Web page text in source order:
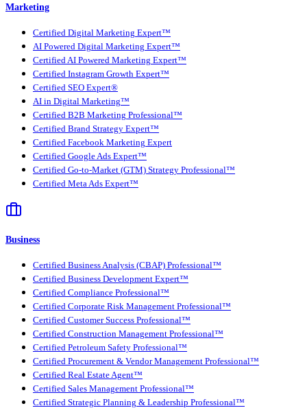
Marketing
Certified Digital Marketing Expert™
AI Powered Digital Marketing Expert™
Certified AI Powered Marketing Expert™
Certified Instagram Growth Expert™
Certified SEO Expert®
AI in Digital Marketing™
Certified B2B Marketing Professional™
Certified Brand Strategy Expert™
Certified Facebook Marketing Expert
Certified Google Ads Expert™
Certified Go-to-Market (GTM) Strategy Professional™
Certified Meta Ads Expert™
Business
Certified Business Analysis (CBAP) Professional™
Certified Business Development Expert™
Certified Compliance Professional™
Certified Corporate Risk Management Professional™
Certified Customer Success Professional™
Certified Construction Management Professional™
Certified Petroleum Safety Professional™
Certified Procurement & Vendor Management Professional™
Certified Real Estate Agent™
Certified Sales Management Professional™
Certified Strategic Planning & Leadership Professional™